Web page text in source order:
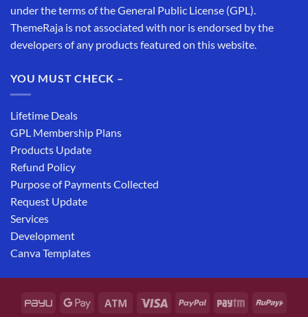
under the terms of the General Public License (GPL).
ThemeRaja is not associated with nor is endorsed by the
developers of any products featured on this website.
YOU MUST CHECK –
Lifetime Deals
GPL Membership Plans
Products Update
Refund Policy
Purpose of Payments Collected
Request Update
Services
Development
Canva Templates